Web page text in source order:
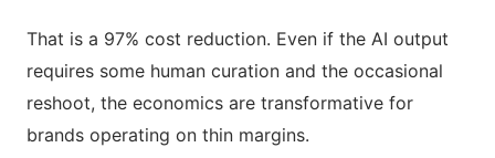
That is a 97% cost reduction. Even if the AI output
requires some human curation and the occasional
reshoot, the economics are transformative for
brands operating on thin margins.